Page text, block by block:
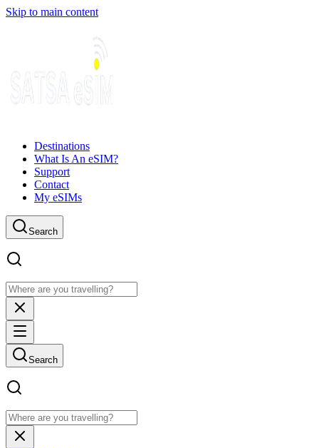
Skip to main content
Destinations
What Is An eSIM?
Support
Contact
My eSIMs
Search
Search